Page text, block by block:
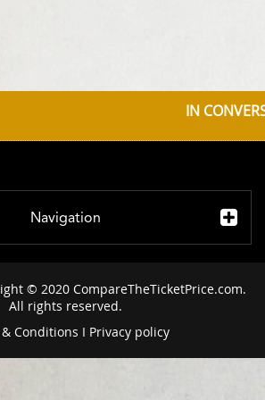
IN
Navigation
© 2020 CompareTheTicketPrice.com.
All rights reserved.
Conditions I Privacy policy